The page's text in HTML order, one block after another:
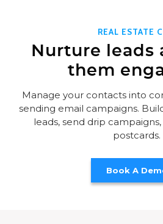
REAL ESTATE
Nurture leads
them
Manage your contacts into
sending email campaigns.
leads, send drip
postcards.